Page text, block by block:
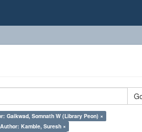
Gaikwad, Somnath W (Library Peon) ×
Author: Kamble, Suresh ×